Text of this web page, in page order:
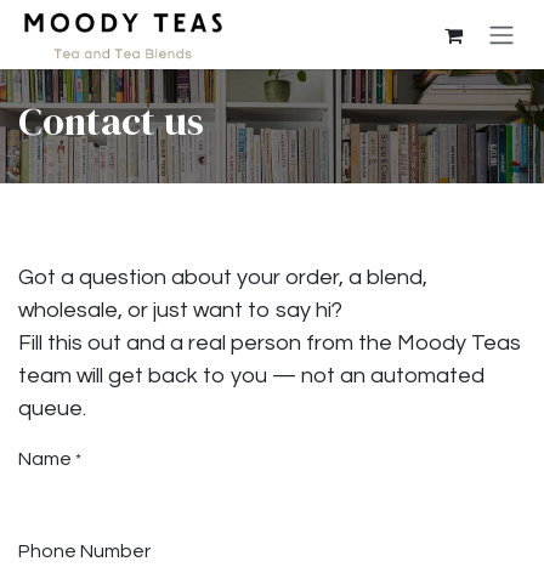
Skip to Content
Contact us
Got a question about your order, a blend,
wholesale, or just want to say hi?
Fill this out and a real person from the Moody Teas
team will get back to you — not an automated
queue.
Name *
Phone Number